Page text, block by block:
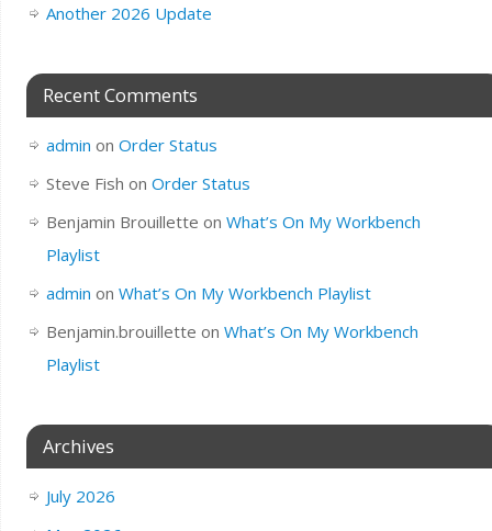
Another 2026 Update
Recent Comments
admin on Order Status
Steve Fish on Order Status
Benjamin Brouillette on What’s On My Workbench
Playlist
admin on What’s On My Workbench Playlist
Benjamin.brouillette on What’s On My Workbench
Playlist
Archives
July 2026